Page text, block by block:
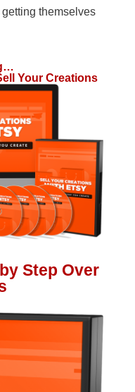
themselves
Your Creations
Step Over